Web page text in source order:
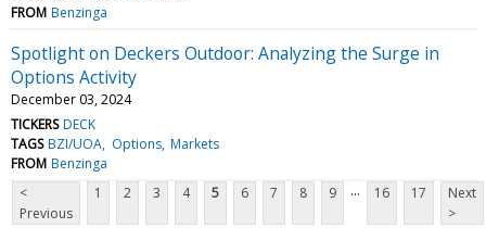
FROM Benzinga
Spotlight on Deckers Outdoor: Analyzing the Surge in
Options Activity
December 03, 2024
TICKERS DECK
TAGS BZI/UOA Options Markets
FROM Benzinga
<
Previous
1 2 3 4 5 6 7 8 9 ... 16 17
Next
>